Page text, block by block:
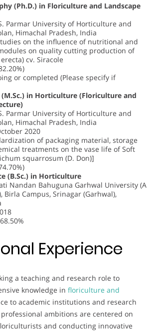
(Ph.D.) in Floriculture and Landscape
Parmar University of Horticulture and
Himachal Pradesh, India
on the influence of nutritional and
on quality cutting production of
cv. Siracole
or completed (Please specify if
(M.Sc.) in Horticulture (Floriculture and
Parmar University of Horticulture and
Himachal Pradesh, India
2020
of packaging material, storage
treatments on the vase life of Soft
squarrosum (D. Don)]
(B.Sc.) in Horticulture
Nandan Bahuguna Garhwal University (A
Birla Campus, Srinagar (Garhwal),
Experience
a teaching and research role to
knowledge in floriculture and
to academic institutions and research
ambitions are centered on
and conducting innovative